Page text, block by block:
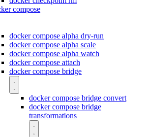
compose
docker compose alpha dry-run
docker compose alpha scale
docker compose alpha watch
docker compose attach
docker compose bridge
docker compose bridge convert
docker compose bridge
transformations